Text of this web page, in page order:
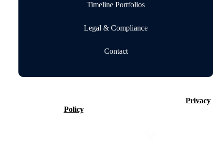
Timeline Portfolios
Legal & Compliance
Contact
Privacy
Policy